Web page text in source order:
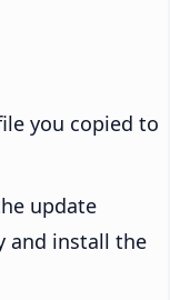
you copied to
update
and install the